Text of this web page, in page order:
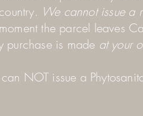
We cannot issue a
the parcel leaves
purchase is made at your
NOT issue a